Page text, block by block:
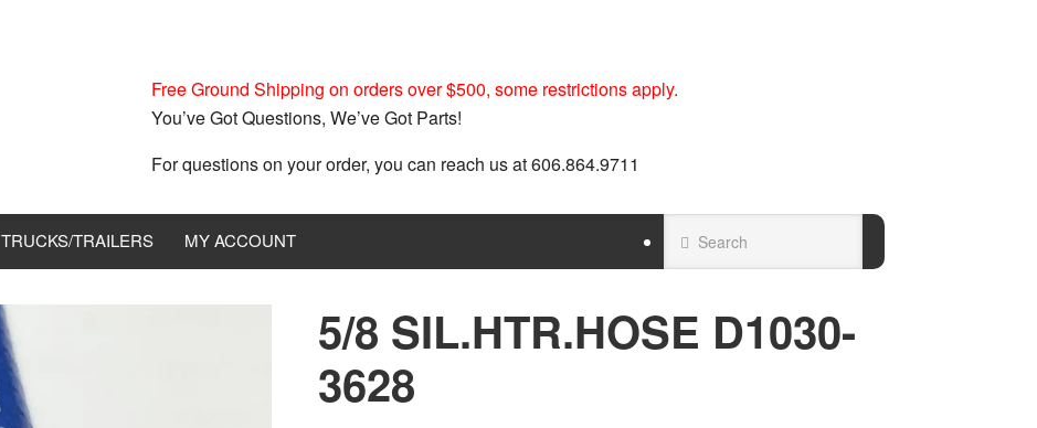
Free Ground Shipping on orders over $500, some restrictions apply.
You’ve Got Questions, We’ve Got Parts!
For questions on your order, you can reach us at 606.864.9711
TRUCKS/TRAILERS MY ACCOUNT
5/8 SIL.HTR.HOSE D1030-
3628